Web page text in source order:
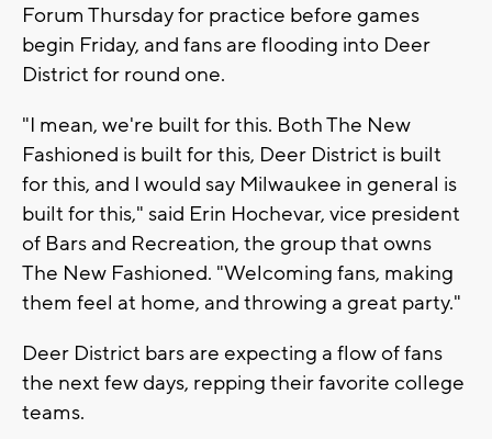
Forum Thursday for practice before games
begin Friday, and fans are flooding into Deer
District for round one.
"I mean, we're built for this. Both The New
Fashioned is built for this, Deer District is built
for this, and I would say Milwaukee in general is
built for this," said Erin Hochevar, vice president
of Bars and Recreation, the group that owns
The New Fashioned. "Welcoming fans, making
them feel at home, and throwing a great party."
Deer District bars are expecting a flow of fans
the next few days, repping their favorite college
teams.